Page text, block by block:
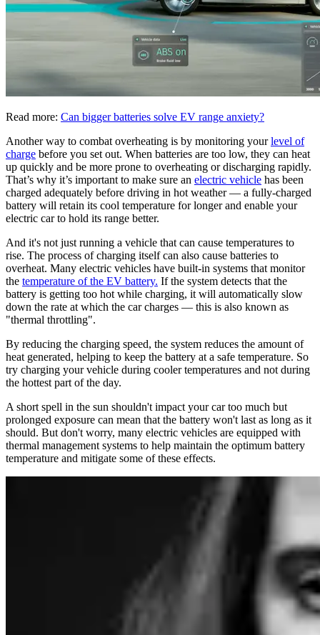
Read more: Can bigger batteries solve EV range anxiety?
Another way to combat overheating is by monitoring yourlevel of
charge before you set out. When batteries are too low, they can heat
up quickly and be more prone to overheating or discharging rapidly.
That’s why it’s important to make sure an electric vehicle has been
charged adequately before driving in hot weather — a fully-charged
battery will retain its cool temperature for longer and enable your
electric car to hold its range better.
And it's not just running a vehicle that can cause temperatures to
rise. The process of charging itself can also cause batteries to
overheat. Many electric vehicles have built-in systems that monitor
the temperature of the EV battery. If the system detects that the
battery is getting too hot while charging, it will automatically slow
down the rate at which the car charges — this is also known as
"thermal throttling".
By reducing the charging speed, the system reduces the amount of
heat generated, helping to keep the battery at a safe temperature. So
try charging your vehicle during cooler temperatures and not during
the hottest part of the day.
A short spell in the sun shouldn't impact your car too much but
prolonged exposure can mean that the battery won't last as long as it
should. But don't worry, many electric vehicles are equipped with
thermal management systems to help maintain the optimum battery
temperature and mitigate some of these effects.